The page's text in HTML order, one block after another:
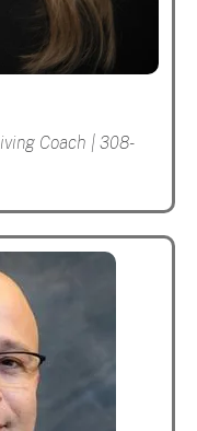
Coach | 308-